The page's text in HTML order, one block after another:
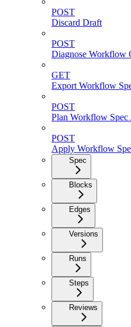
POST
Discard Draft
POST
Diagnose Workflow
GET
Export Workflow
POST
Plan Workflow
POST
Apply Workflow
Spec
Blocks
Edges
Versions
Runs
Steps
Reviews